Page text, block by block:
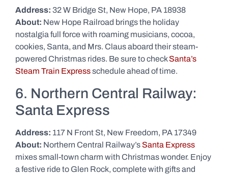
Address: 32 W Bridge St, New Hope, PA 18938
About: New Hope Railroad brings the holiday
nostalgia full force with roaming musicians, cocoa,
cookies, Santa, and Mrs. Claus aboard their steam-
powered Christmas rides. Be sure to checkSanta’s
Steam Train Expressschedule ahead of time.
6. Northern Central Railway:
Santa Express
Address: 117 N Front St, New Freedom, PA 17349
About: Northern Central Railway’s Santa Express
mixes small-town charm with Christmas wonder. Enjoy
a festive ride to Glen Rock, complete with gifts and